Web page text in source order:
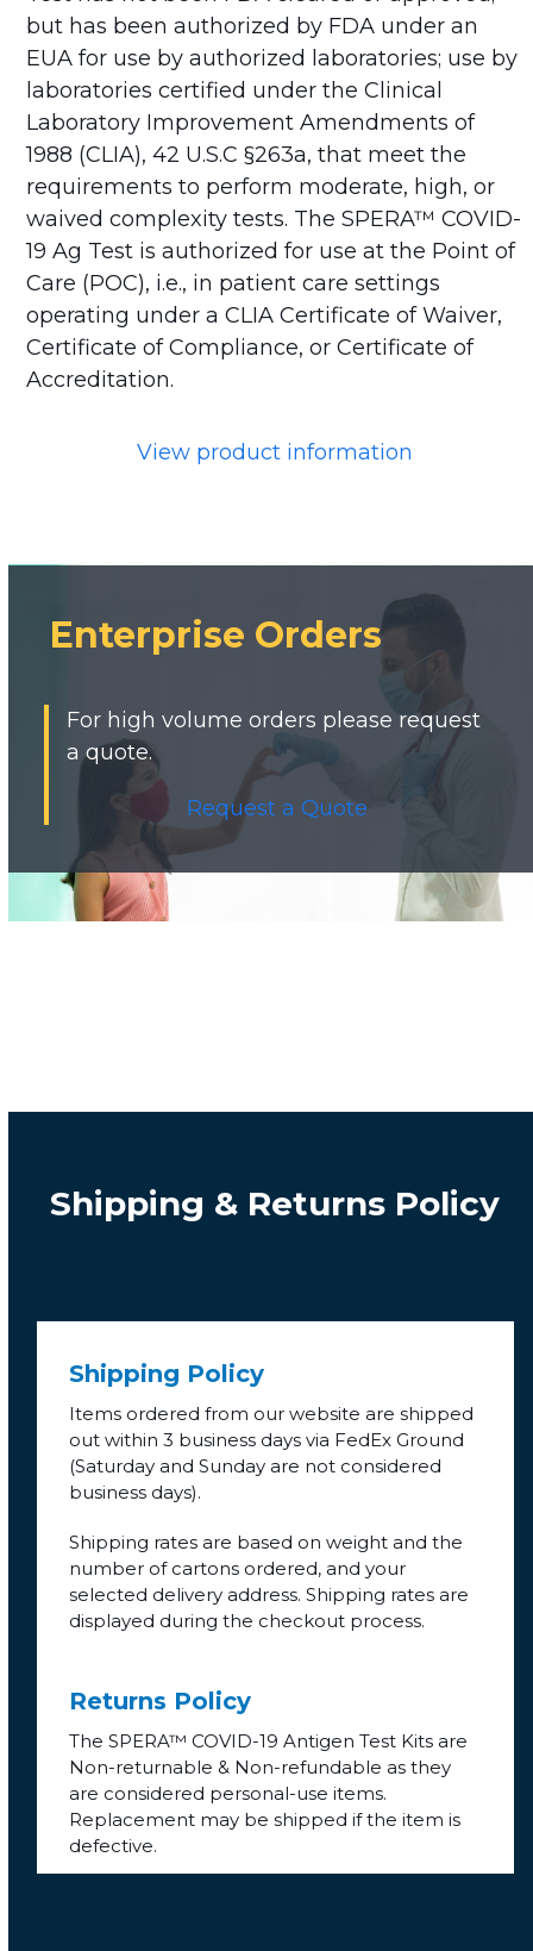
but has been authorized by FDA under an
EUA for use by authorized laboratories; use by
laboratories certified under the Clinical
Laboratory Improvement Amendments of
1988 (CLIA), 42 U.S.C §263a, that meet the
requirements to perform moderate, high, or
waived complexity tests. The SPERA™ COVID-
19 Ag Test is authorized for use at the Point of
Care (POC), i.e., in patient care settings
operating under a CLIA Certificate of Waiver,
Certificate of Compliance, or Certificate of
Accreditation.
View product information
Enterprise Orders
For high volume orders please request
a quote.
Request a Quote
Shipping & Returns Policy
Shipping Policy
Items ordered from our website are shipped
out within 3 business days via FedEx Ground
(Saturday and Sunday are not considered
business days).
Shipping rates are based on weight and the
number of cartons ordered, and your
selected delivery address. Shipping rates are
displayed during the checkout process.
Returns Policy
The SPERA™ COVID-19 Antigen Test Kits are
Non-returnable & Non-refundable as they
are considered personal-use items.
Replacement may be shipped if the item is
defective.